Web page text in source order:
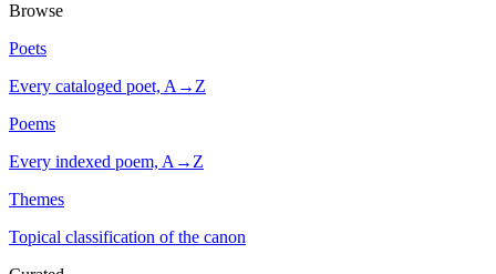
Browse
Poets
Every cataloged poet, A→Z
Poems
Every indexed poem, A→Z
Themes
Topical classification of the canon